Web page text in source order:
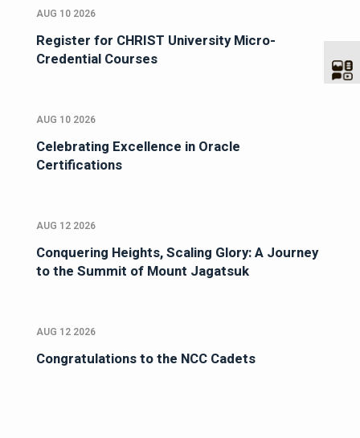
AUG 10 2026
Register for CHRIST University Micro-
Credential Courses
AUG 10 2026
Celebrating Excellence in Oracle
Certifications
AUG 12 2026
Conquering Heights, Scaling Glory: A Journey
to the Summit of Mount Jagatsuk
AUG 12 2026
Congratulations to the NCC Cadets